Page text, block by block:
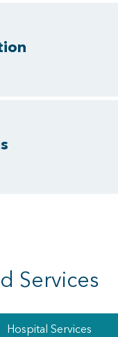
Services
Hospital Services